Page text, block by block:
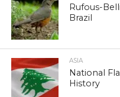
Rufous-
Brazil
ASIA
National
History